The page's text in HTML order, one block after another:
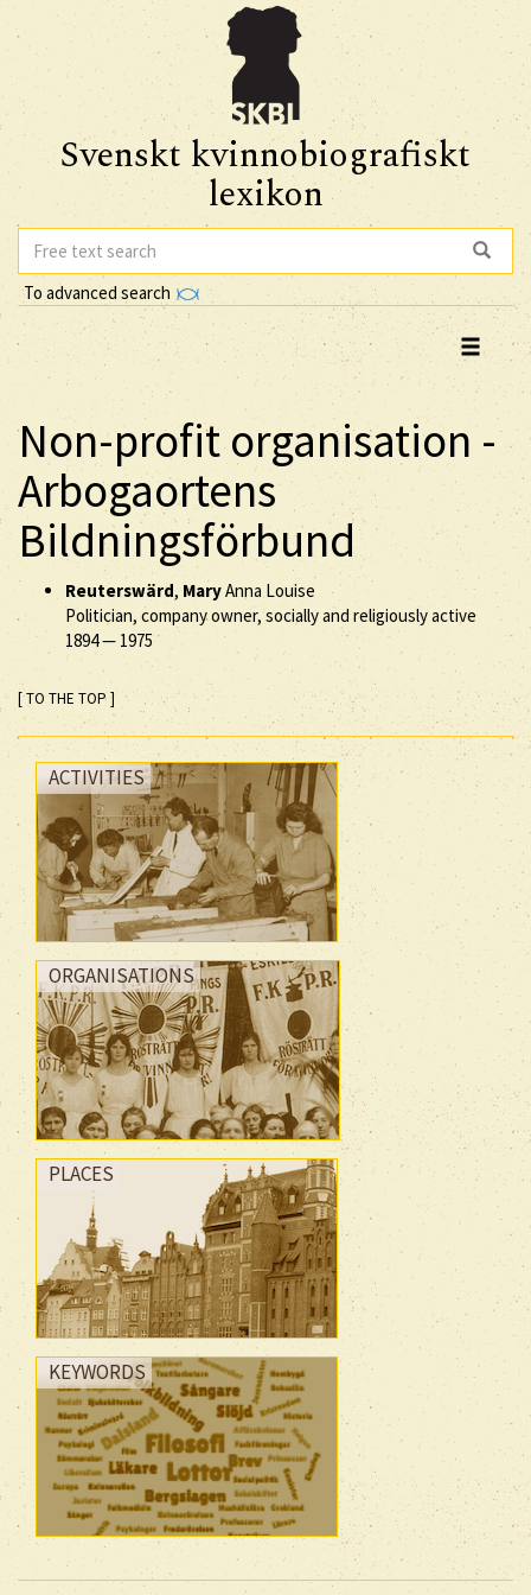
Svenskt kvinnobiografiskt
lexikon
To advanced search
Non-profit organisation -
Arbogaortens
Bildningsförbund
Reuterswärd, MaryAnna Louise
Politician, company owner, socially and religiously active
1894— 1975
[ TO THE TOP ]
ACTIVITIES
ORGANISATIONS
PLACES
KEYWORDS